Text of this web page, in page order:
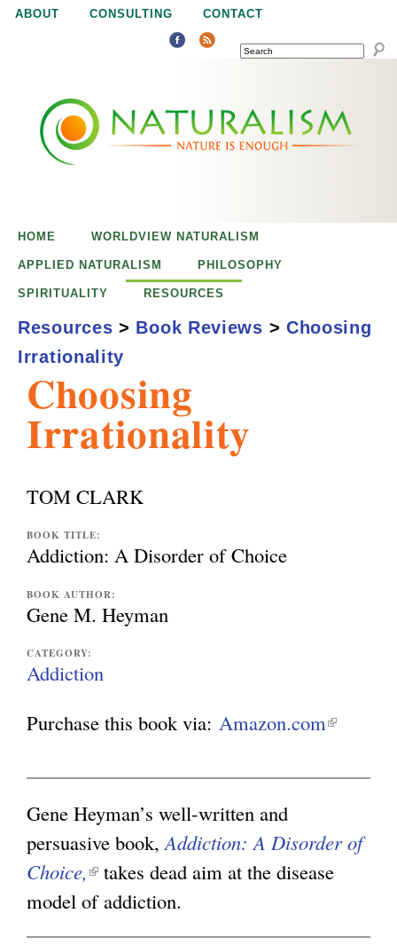
Jump to navigation
ABOUT CONSULTING CONTACT
SEARCH
u
a
m
Choosing
Irrationality
TOM CLARK
BOOK TITLE:
Addiction: A Disorder of Choice
BOOK AUTHOR:
Gene M. Heyman
CATEGORY:
Addiction
Purchase this book via: Amazon.com(
i
k
i
Gene Heyman’s well-written and
persuasive book,Addiction: A Disorder of
Choice,(
l
i
takes dead aim at the disease
model of addiction.
HOME WORLDVIEW NATURALISM
APPLIED NATURALISM PHILOSOPHY
SPIRITUALITY RESOURCES
Resources > Book Reviews > Choosing
Irrationality